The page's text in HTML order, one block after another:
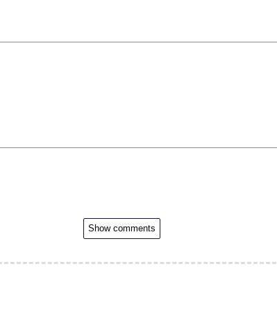
Show comments